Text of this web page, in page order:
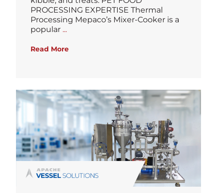
PROCESSING EXPERTISE Thermal
Processing Mepaco’s Mixer-Cooker is a
popular ...
Read More